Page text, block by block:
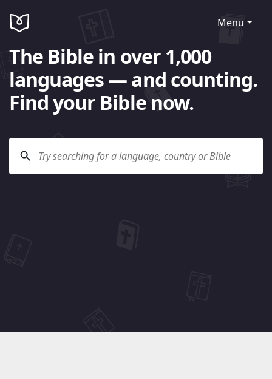
Menu
The Bible in over 1,000
languages — and counting.
Find your Bible now.